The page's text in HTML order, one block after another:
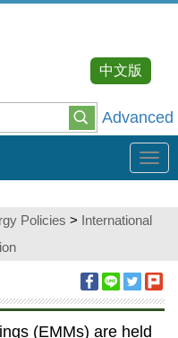
Advanced
中文版
Policies > International
(EMMs) are held